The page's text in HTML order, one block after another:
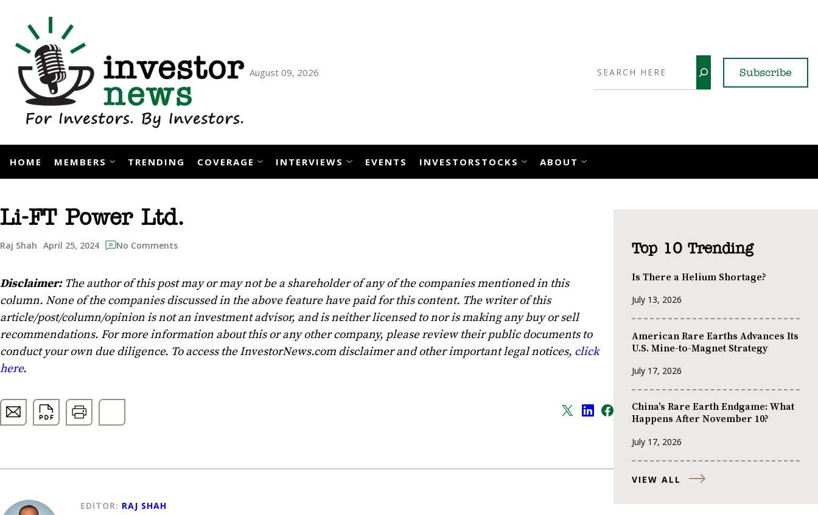
content
August 09, 2026 Subscribe
HOME MEMBERS TRENDING COVERAGE INTERVIEWS EVENTS INVESTORSTOCKS ABOUT
Li-FT Power Ltd.
Raj Shah April 25, 2024 No Comments
Disclaimer:The author of this post may or may not be a shareholder of any of the companies mentioned in this
column. None of the companies discussed in the above feature have paid for this content. The writer of this
article/post/column/opinion is not an investment advisor, and is neither licensed to nor is making any buy or sell
recommendations. For more information about this or any other company, please review their public documents to
conduct your own due diligence. To access the InvestorNews.com disclaimer and other important legal notices, click
here.
EDITOR: RAJ SHAH
Top 10 Trending
Is There a Helium Shortage?
July 13, 2026
American Rare Earths Advances Its
U.S. Mine-to-Magnet Strategy
July 17, 2026
China’s Rare Earth Endgame: What
Happens After November 10?
July 17, 2026
VIEW ALL